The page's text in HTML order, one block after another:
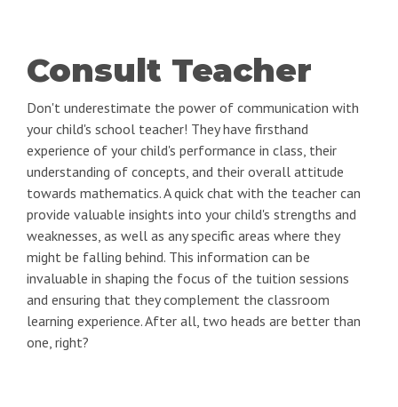
Consult Teacher
Don't underestimate the power of communication with
your child's school teacher! They have firsthand
experience of your child's performance in class, their
understanding of concepts, and their overall attitude
towards mathematics. A quick chat with the teacher can
provide valuable insights into your child's strengths and
weaknesses, as well as any specific areas where they
might be falling behind. This information can be
invaluable in shaping the focus of the tuition sessions
and ensuring that they complement the classroom
learning experience. After all, two heads are better than
one, right?